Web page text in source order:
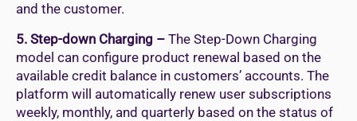
and the customer.
5. Step-down Charging – The Step-Down Charging
model can configure product renewal based on the
available credit balance in customers’ accounts. The
platform will automatically renew user subscriptions
weekly, monthly, and quarterly based on the status of